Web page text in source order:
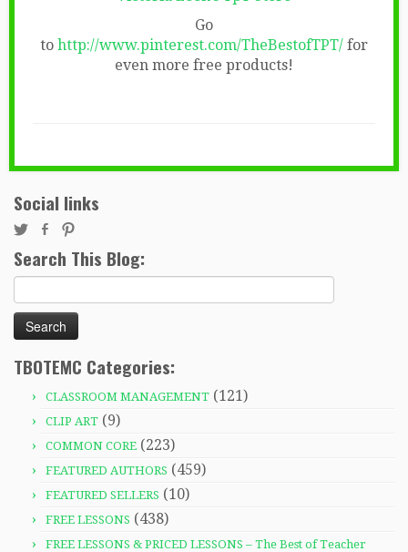
Go
to http://www.pinterest.com/TheBestofTPT/ for
even more free products!
Social links
Search This Blog:
for:
TBOTEMC Categories:
CLASSROOM MANAGEMENT (121)
CLIP ART (9)
COMMON CORE (223)
FEATURED AUTHORS (459)
FEATURED SELLERS (10)
FREE LESSONS (438)
FREE LESSONS & PRICED LESSONS – The Best of Teacher